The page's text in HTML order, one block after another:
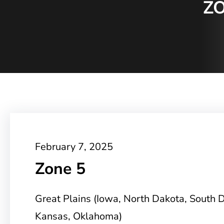
February 7, 2025
Zone 5
Great Plains (Iowa, North Dakota, South
Kansas, Oklahoma)